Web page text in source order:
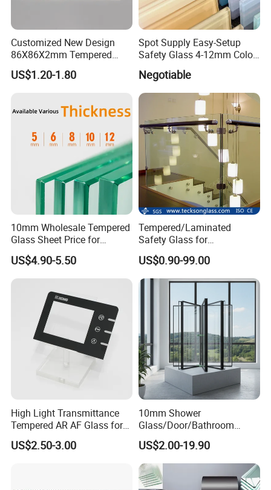
Customized New Design
86X86X2mm Tempered
Glass for Touch Switch
Panel Printing
US$1.20-1.80
Spot Supply Easy-Setup
Safety Glass 4-12mm Color-
Glazed Tempered Glass
Negotiable
10mm Wholesale Tempered
Glass Sheet Price for
Showcase/Balcony/Windo
ws/Balcony/Railing
US$4.90-5.50
Tempered/Laminated
Safety Glass for
Shower/Bath/ Door /
Partition /Wall Glass From
China
US$0.90-99.00
High Light Transmittance
Tempered AR AF Glass for
Industrial Control Front
Panel
US$2.50-3.00
10mm Shower
Glass/Door/Bathroom
Glass/Tempered Glass
US$2.00-19.90